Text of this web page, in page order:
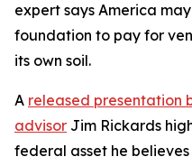
expert says America
foundation to pay for
its own soil.
A released presentation
advisor Jim Rickards
federal asset he